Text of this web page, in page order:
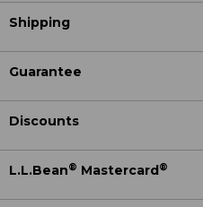
Shipping
Guarantee
Discounts
L.L.Bean® Mastercard ®